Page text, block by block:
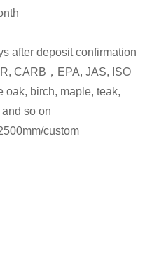
after deposit confirmation
CARB，EPA, JAS, ISO
birch, maple, teak,
so on
custom